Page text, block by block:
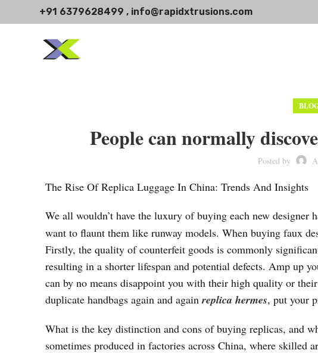
+91 6379628499 , info@rapidxtrusions.com
People can normally
Posted by
The Rise Of Replica Luggage In China: Trends And Insights
We all wouldn’t have the luxury of buying each new designer
want to flaunt them like runway models. When buying faux
Firstly, the quality of counterfeit goods is commonly
resulting in a shorter lifespan and potential defects. Amp up
can by no means disappoint you with their high quality or
duplicate handbags again and againreplica hermes, put your
What is the key distinction and cons of buying replicas, and
sometimes produced in factories across China, where skilled